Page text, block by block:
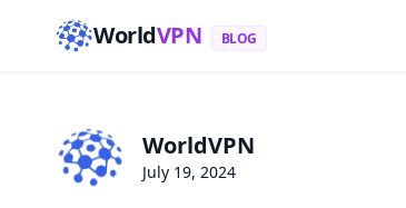
WorldVPN BLOG
WorldVPN
July 19, 2024